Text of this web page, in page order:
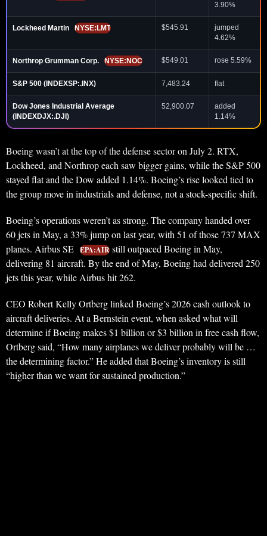
3.90%
Lockheed Martin NYSE:LMT $545.91
jumped
4.62%
Northrop Grumman Corp. NYSE:NOC $549.01 rose 5.59%
S&P 500 (INDEXSP:.INX) 7,483.24 flat
Dow Jones Industrial Average
(INDEXDJX:.DJI)
52,900.07
added
1.14%
Boeing wasn’t at the top of the defense sector on July 2. RTX,
Lockheed, and Northrop each saw bigger gains, while the S&P 500
stayed flat and the Dow added 1.14%. Boeing’s rise looked tied to
the group move in industrials and defense, not a stock-specific shift.
Boeing’s operations weren’t as strong. The company handed over
60 jets in May, a 33% jump on last year, with 51 of those 737 MAX
planes. Airbus SE EPA:AIR still outpaced Boeing in May,
delivering 81 aircraft. By the end of May, Boeing had delivered 250
jets this year, while Airbus hit 262.
CEO Robert Kelly Ortberg linked Boeing’s 2026 cash outlook to
aircraft deliveries. At a Bernstein event, when asked what will
determine if Boeing makes $1 billion or $3 billion in free cash flow,
Ortberg said, “How many airplanes we deliver probably will be …
the determining factor.” He added that Boeing’s inventory is still
“higher than we want for sustained production.”